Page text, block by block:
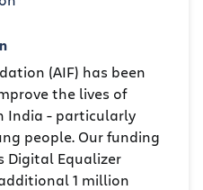
(AIF) has been
the lives of
India - particularly
people. Our funding
Digital Equalizer
1 million